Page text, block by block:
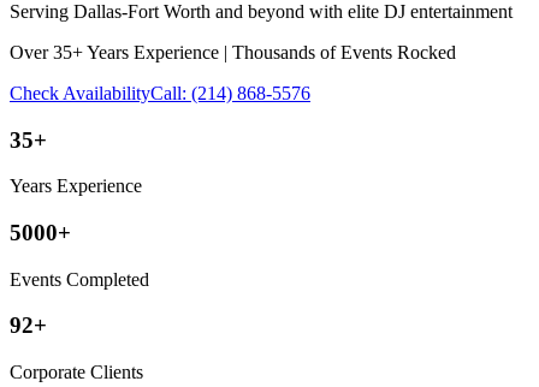
Serving Dallas-Fort Worth and beyond with elite DJ entertainment
Over 35+ Years Experience | Thousands of Events Rocked
Check AvailabilityCall: (214) 868-5576
35+
Years Experience
5000+
Events Completed
92+
Corporate Clients